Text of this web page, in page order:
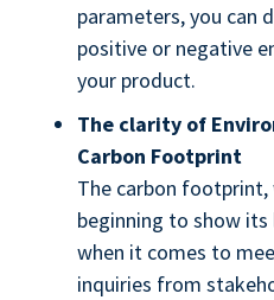
parameters, you can
positive or negative
your product.
The clarity of
Carbon Footprint
The carbon
beginning to show
when it comes to
inquiries from